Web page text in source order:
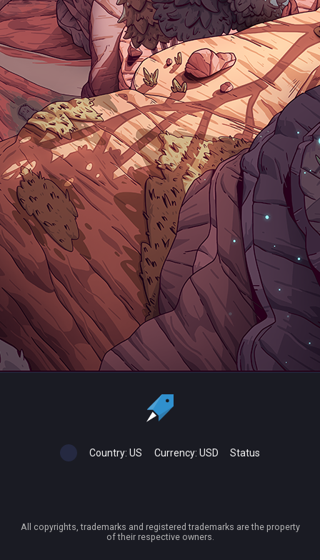
Country: US Currency: USD Status
All copyrights, trademarks and registered trademarks are the property
of their respective owners.